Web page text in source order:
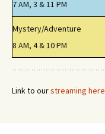
7 AM, 3 & 11 PM
Mystery/Adventure
8 AM, 4 & 10 PM
Link to ourstreaming here